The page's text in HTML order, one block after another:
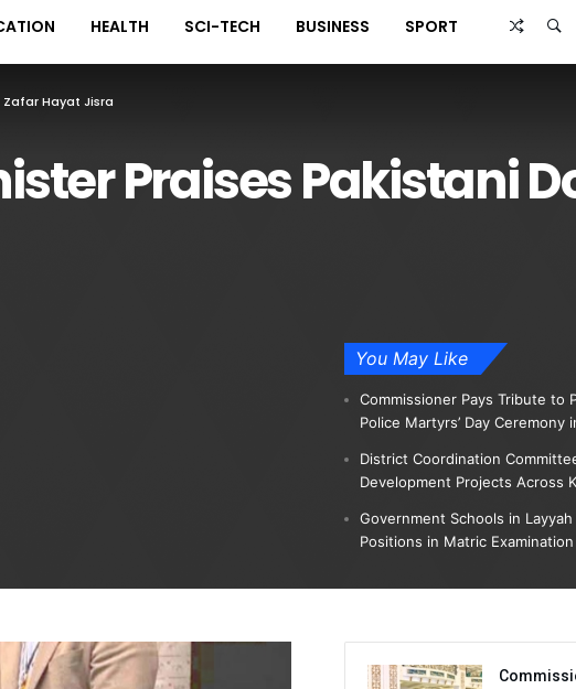
HEALTH SCI-TECH BUSINESS SPORT
Zafar Hayat Jisra
Praises Pakistani
You May Like
Commissioner Pays Tribute to
Police Martyrs’ Day Ceremony
District Coordination
Development Projects Across
Government Schools in
Positions in Matric